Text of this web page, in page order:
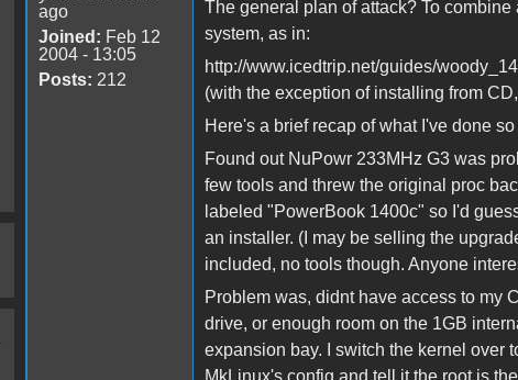
ago
Joined: Feb 12
2004 - 13:05
Posts: 212
The general plan of attack? To
system, as in:
http://www.icedtrip.net/guides/
(with the exception of installing from
Here's a brief recap of what I've done
Found out NuPowr 233MHz G3 was
few tools and threw the original proc
labeled "PowerBook 1400c" so I'd
an installer. (I may be selling the
included, no tools though. Anyone
Problem was, didnt have access to my
drive, or enough room on the 1GB
expansion bay. I switch the kernel over
MkLinux's config and tell it the root is